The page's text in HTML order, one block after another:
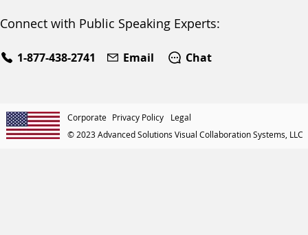
Connect with Public Speaking Experts:
1-877-438-2741 Email Chat
Corporate Privacy Policy
Legal
© 2023 Advanced Solutions Visual Collaboration Systems, LLC